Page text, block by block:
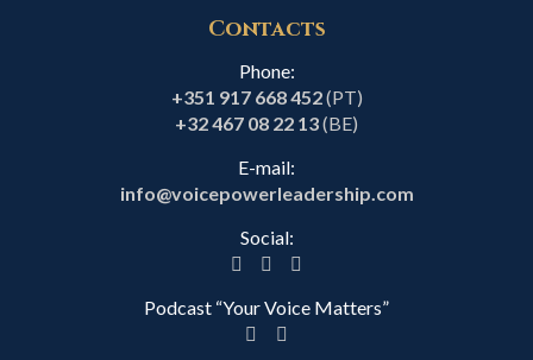
Contacts
Phone:
+351 917 668 452(PT)
+32 467 08 22 13(BE)
E-mail:
info@voicepowerleadership.com
Social:
Podcast “Your Voice Matters”